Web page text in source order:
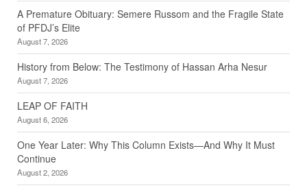
A Premature Obituary: Semere Russom and the Fragile State
of PFDJ’s Elite
August 7, 2026
History from Below: The Testimony of Hassan Arha Nesur
August 7, 2026
LEAP OF FAITH
August 6, 2026
One Year Later: Why This Column Exists—And Why It Must
Continue
August 2, 2026